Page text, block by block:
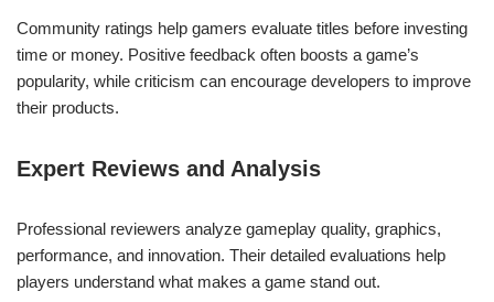
Community ratings help gamers evaluate titles before investing
time or money. Positive feedback often boosts a game’s
popularity, while criticism can encourage developers to improve
their products.
Expert Reviews and Analysis
Professional reviewers analyze gameplay quality, graphics,
performance, and innovation. Their detailed evaluations help
players understand what makes a game stand out.